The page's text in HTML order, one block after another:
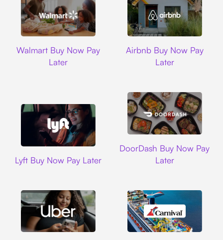
Walmart Buy Now Pay
Later
Airbnb Buy Now Pay
Later
Lyft Buy Now Pay Later
DoorDash Buy Now Pay
Later